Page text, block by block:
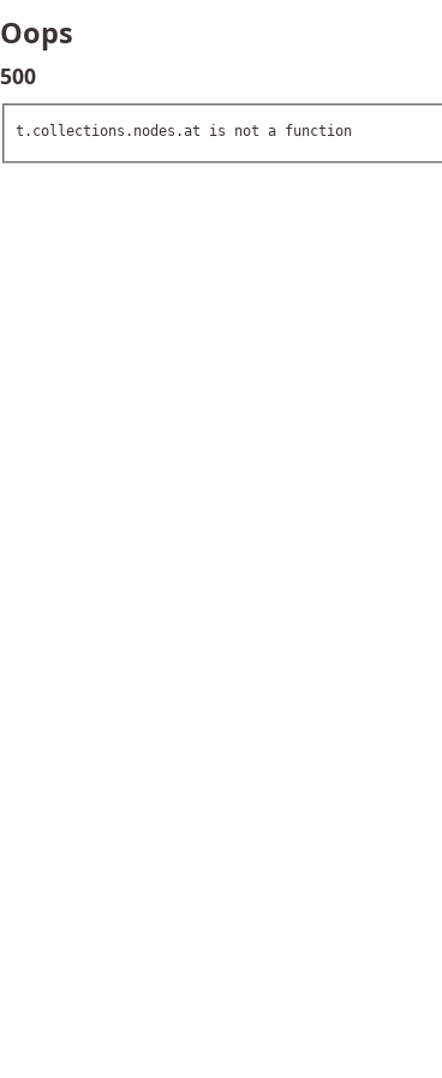
Oops
500
t.collections.nodes.at is not a function